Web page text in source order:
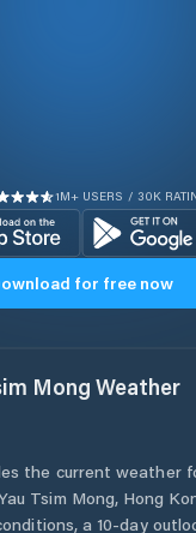
1M+ USERS / 30K
for free now
Mong Weather
the current weather
Tsim Mong, Hong
a 10-day